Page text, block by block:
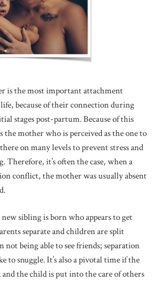
is the most important attachment
because of their connection during
stages post-partum. Because of this
the mother who is perceived as the one to
on many levels to prevent stress and
Therefore, it’s often the case, when a
conflict, the mother was usually absent
new sibling is born who appears to get
separate and children are split
not being able to see friends; separation
to snuggle. It’s also a pivotal time if the
the child is put into the care of others